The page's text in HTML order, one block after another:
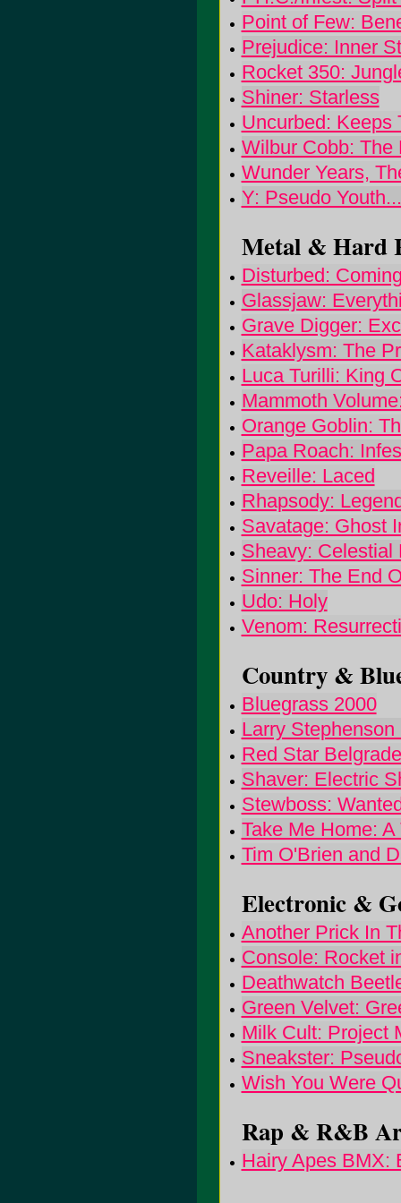
Point of Few:
Prejudice: Inner
Rocket 350:
Shiner: Starless
Uncurbed: Keeps
Wilbur Cobb: The
Wunder Years,
Y: Pseudo
Metal & Hard
Disturbed:
Glassjaw:
Grave Digger:
Kataklysm: The
Luca Turilli: King
Mammoth
Orange Goblin:
Papa Roach:
Reveille: Laced
Rhapsody:
Savatage: Ghost
Sheavy: Celestial
Sinner: The End
Udo: Holy
Venom:
Country &
Bluegrass 2000
Larry
Red Star
Shaver: Electric
Stewboss:
Take Me Home:
Tim O'Brien and
Electronic &
Another Prick In
Console: Rocket
Deathwatch
Green Velvet:
Milk Cult: Project
Sneakster:
Wish You Were
Rap & R&B
Hairy Apes BMX: